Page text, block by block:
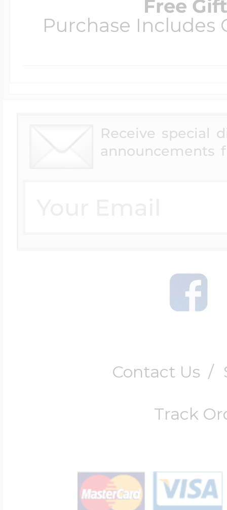
Free
Purchase
Receive special
announcements
Contact Us /
Track